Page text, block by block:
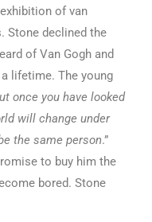
of van
Stone declined the
of Van Gogh and
lifetime. The young
once you have looked
will change under
the same person.”
to buy him the
bored. Stone